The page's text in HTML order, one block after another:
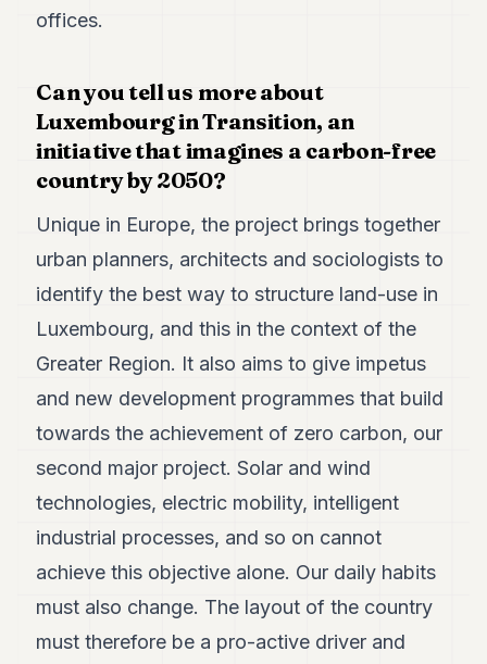
offices.
Can you tell us more about
Luxembourg in Transition, an
initiative that imagines a carbon-free
country by 2050?
Unique in Europe, the project brings together
urban planners, architects and sociologists to
identify the best way to structure land-use in
Luxembourg, and this in the context of the
Greater Region. It also aims to give impetus
and new development programmes that build
towards the achievement of zero carbon, our
second major project. Solar and wind
technologies, electric mobility, intelligent
industrial processes, and so on cannot
achieve this objective alone. Our daily habits
must also change. The layout of the country
must therefore be a pro-active driver and